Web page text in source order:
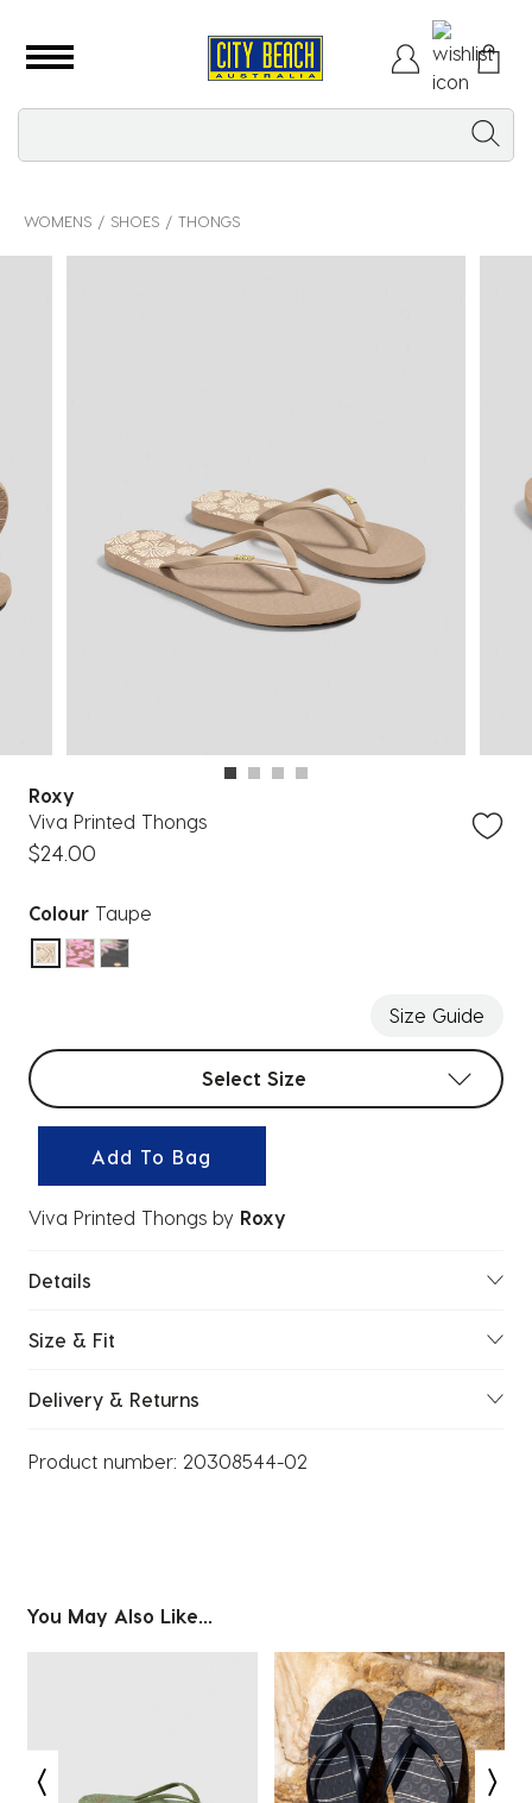
WOMENS SHOES THONGS
Roxy
Viva Printed Thongs
$24.00
Colour Taupe
selected
Size Guide
Select sizes
Select Size
Add To Bag
Viva Printed Thongs by Roxy
Details
Size & Fit
Delivery & Returns
Product number: 20308544-02
You May Also Like...